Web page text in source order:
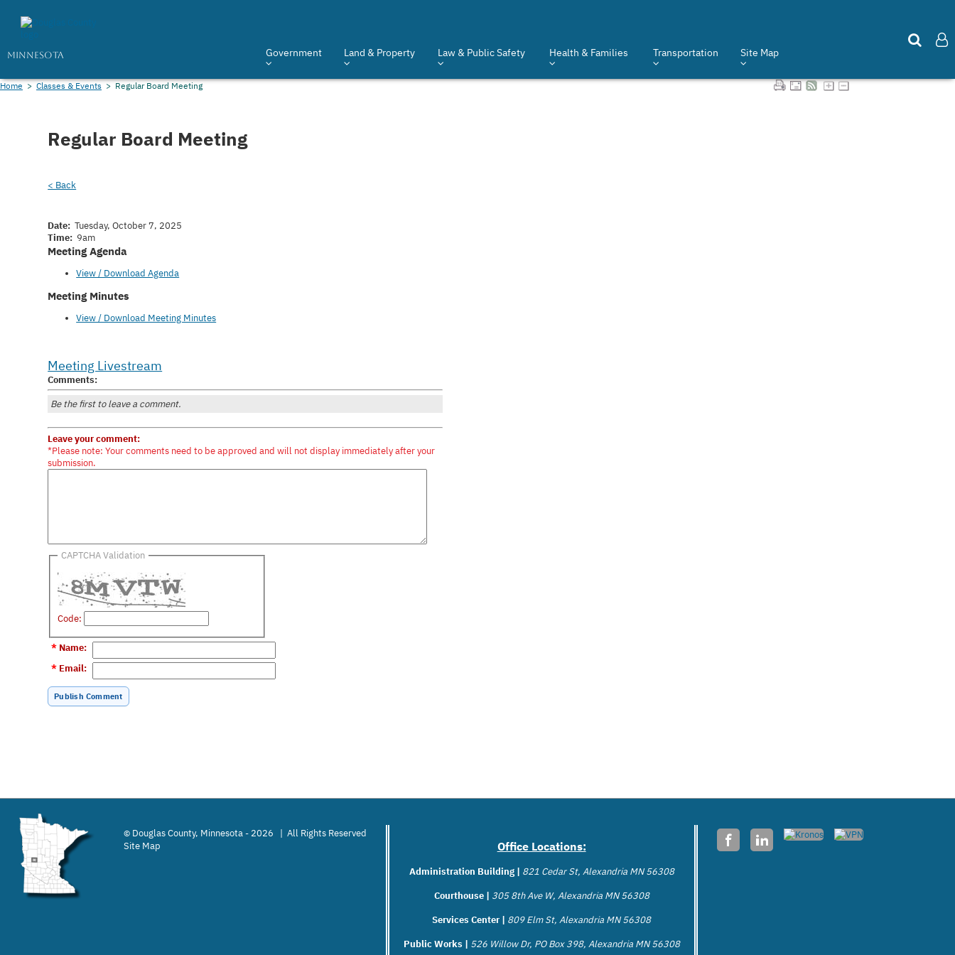
MINNESOTA Government Land & Property Law & Public Safety Health & Families Transportation Site Map
Home > Classes & Events > Regular Board Meeting
Regular Board Meeting
< Back
Date: Tuesday, October 7, 2025
Time: 9am
Meeting Agenda
View / Download Agenda
Meeting Minutes
View / Download Meeting Minutes
Meeting Livestream
Comments:
Be the first to leave a comment.
Leave your comment:
*Please note: Your comments need to be approved and will not display immediately after your
submission.
CAPTCHA Validation
Code:
* Name:
* Email:
© Douglas County, Minnesota - 2026 | All Rights Reserved
Site Map
Office Locations:
Administration Building | 821 Cedar St, Alexandria MN 56308
Courthouse | 305 8th Ave W, Alexandria MN 56308
Services Center | 809 Elm St, Alexandria MN 56308
Public Works | 526 Willow Dr, PO Box 398, Alexandria MN 56308